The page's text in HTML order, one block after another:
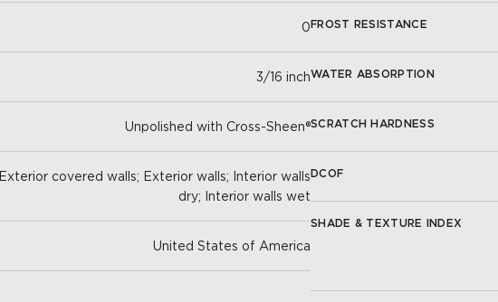
0
3/16 inch
Unpolished with Cross-Sheen®
Exterior covered walls; Exterior walls; Interior walls
dry; Interior walls wet
United States of America
FROST RESISTANCE
WATER ABSORPTION
SCRATCH HARDNESS
DCOF
SHADE & TEXTURE INDEX